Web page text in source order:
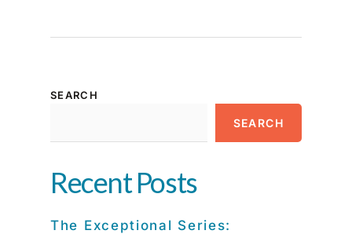
SEARCH
SEARCH
Recent Posts
The Exceptional Series: